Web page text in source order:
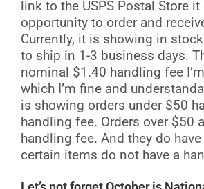
link to the USPS Postal Store
opportunity to order and
Currently, it is showing in
to ship in 1-3 business days.
nominal $1.40 handling fee
which I’m fine and
is showing orders under $50
handling fee. Orders over $50
handling fee. And they do
certain items do not have a